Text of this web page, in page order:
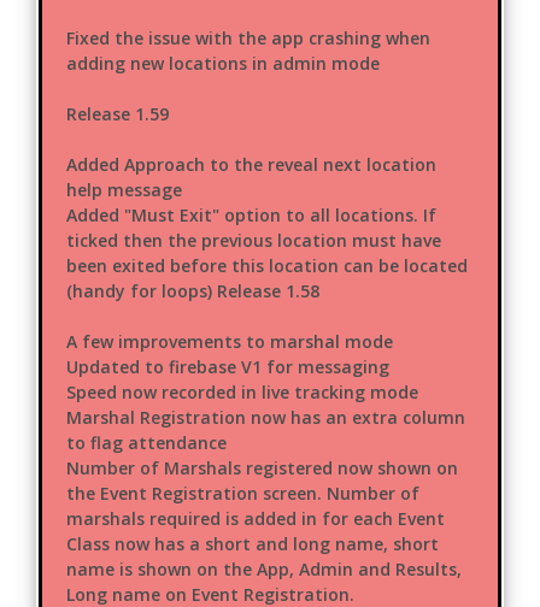
Fixed the issue with the app crashing when
adding new locations in admin mode
Release 1.59
Added Approach to the reveal next location
help message
Added "Must Exit" option to all locations. If
ticked then the previous location must have
been exited before this location can be located
(handy for loops) Release 1.58
A few improvements to marshal mode
Updated to firebase V1 for messaging
Speed now recorded in live tracking mode
Marshal Registration now has an extra column
to flag attendance
Number of Marshals registered now shown on
the Event Registration screen. Number of
marshals required is added in for each Event
Class now has a short and long name, short
name is shown on the App, Admin and Results,
Long name on Event Registration.